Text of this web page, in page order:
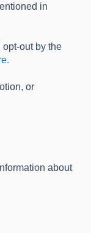
in
out by the
or
about